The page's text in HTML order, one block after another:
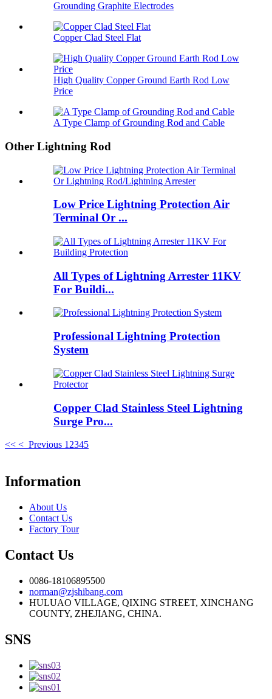
Grounding Graphite Electrodes
Copper Clad Steel Flat
High Quality Copper Ground Earth Rod Low
Price
A Type Clamp of Grounding Rod and Cable
Other Lightning Rod
Low Price Lightning Protection Air
Terminal Or ...
All Types of Lightning Arrester 11KV
For Buildi...
Professional Lightning Protection
System
Copper Clad Stainless Steel Lightning
Surge Pro...
<< < Previous 1 2345
Information
About Us
Contact Us
Factory Tour
Contact Us
0086-18106895500
norman@zjshibang.com
HULUAO VILLAGE, QIXING STREET, XINCHANG
COUNTY, ZHEJIANG, CHINA.
SNS